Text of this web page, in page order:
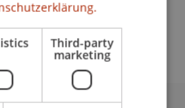
degree
Third-party
marketing